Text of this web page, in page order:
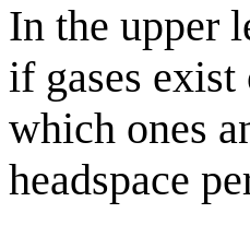
In the upper
if gases
which ones
headspace